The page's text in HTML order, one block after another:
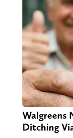
Walgreens
Ditching